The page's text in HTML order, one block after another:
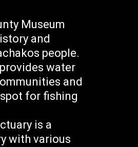
Museum
and
people.
water
and
for fishing
is a
with various